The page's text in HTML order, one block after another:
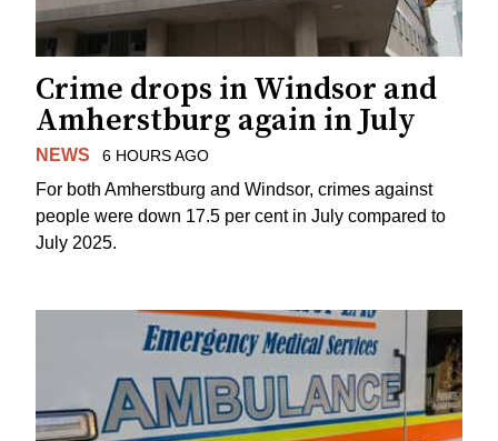
Crime drops in Windsor and
Amherstburg again in July
NEWS 6 HOURS AGO
For both Amherstburg and Windsor, crimes against
people were down 17.5 per cent in July compared to
July 2025.